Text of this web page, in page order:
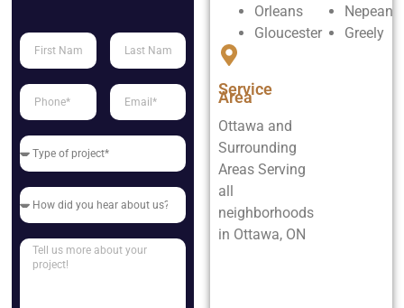
Orleans
Gloucester
Nepean
Greely
Service
Area
Ottawa and
Surrounding
Areas Serving
all
neighborhoods
in Ottawa, ON